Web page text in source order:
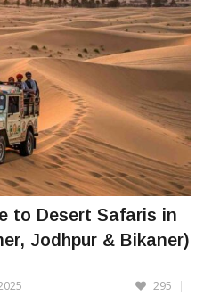
to Desert Safaris in
Jodhpur & Bikaner)
295